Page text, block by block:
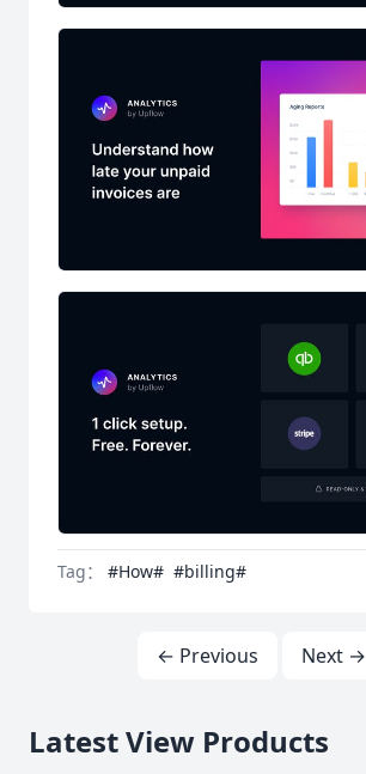
Tag： #How# #billing#
← Previous Next →
Latest View Products